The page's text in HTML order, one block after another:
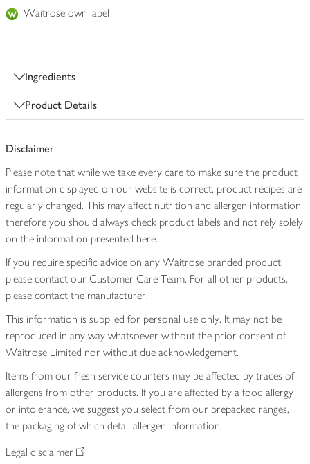
Waitrose own label
Ingredients
Product Details
Disclaimer
Please note that while we take every care to make sure the product
information displayed on our website is correct, product recipes are
regularly changed. This may affect nutrition and allergen information
therefore you should always check product labels and not rely solely
on the information presented here.
If you require specific advice on any Waitrose branded product,
please contact our Customer Care Team. For all other products,
please contact the manufacturer.
This information is supplied for personal use only. It may not be
reproduced in any way whatsoever without the prior consent of
Waitrose Limited nor without due acknowledgement.
Items from our fresh service counters may be affected by traces of
allergens from other products. If you are affected by a food allergy
or intolerance, we suggest you select from our prepacked ranges,
the packaging of which detail allergen information.
Legal disclaimer